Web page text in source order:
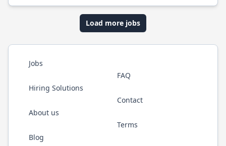
Load more jobs
Jobs
Hiring Solutions
About us
Blog
FAQ
Contact
Terms